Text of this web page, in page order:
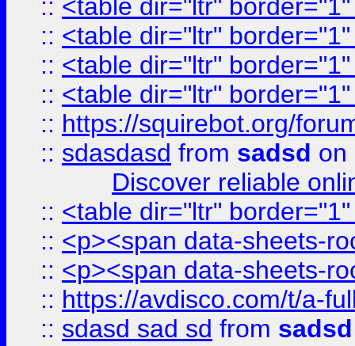
:: <table dir="ltr"
:: <table dir="ltr"
:: <table dir="ltr"
:: <table dir="ltr"
:: https://squirebot.org/
:: sdasdasd from sadsd on
Discover reliable
:: <table dir="ltr"
:: <p><span data-sheets-
:: <p><span data-sheets-
:: https://avdisco.com/t/a-
:: sdasd sad sd from sadsd